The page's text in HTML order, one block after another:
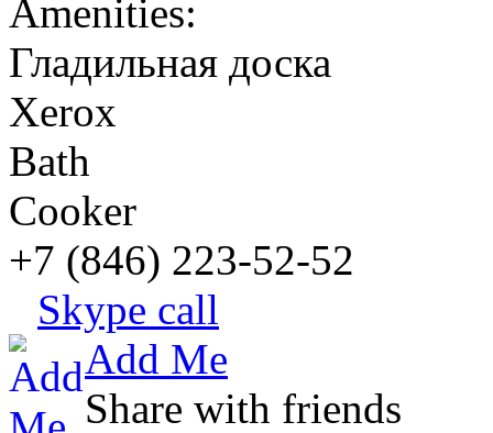
Amenities:
Гладильная доска
Xerox
Bath
Cooker
+7 (846) 223-52-52
Skype call
Add Me
Share with friends